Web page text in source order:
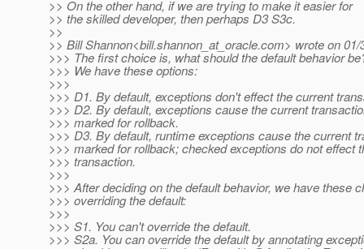
>> On the other hand, if we are trying to make it easier for
>> the skilled developer, then perhaps D3 S3c.
>>
>> Bill Shannon<bill.shannon_at_oracle.com> wrote on
>>> The first choice is, what should the default behavior
>>> We have these options:
>>>
>>> D1. By default, exceptions don't effect the current
>>> D2. By default, exceptions cause the current
>>> marked for rollback.
>>> D3. By default, runtime exceptions cause the current
>>> marked for rollback; checked exceptions do not effect
>>> transaction.
>>>
>>> After deciding on the default behavior, we have these
>>> overriding the default:
>>>
>>> S1. You can't override the default.
>>> S2a. You can override the default by annotating